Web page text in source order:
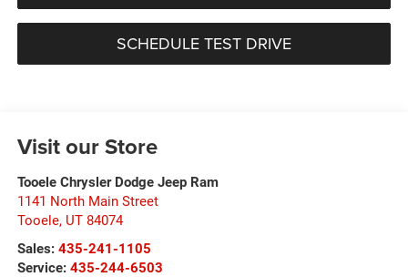
SCHEDULE TEST DRIVE
Visit our Store
Tooele Chrysler Dodge Jeep Ram
1141 North Main Street
Tooele, UT 84074
Sales: 435-241-1105
Service: 435-244-6503